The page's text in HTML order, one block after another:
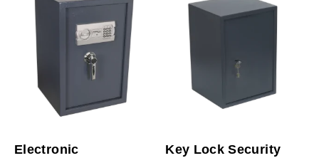
Electronic
Key Lock Security